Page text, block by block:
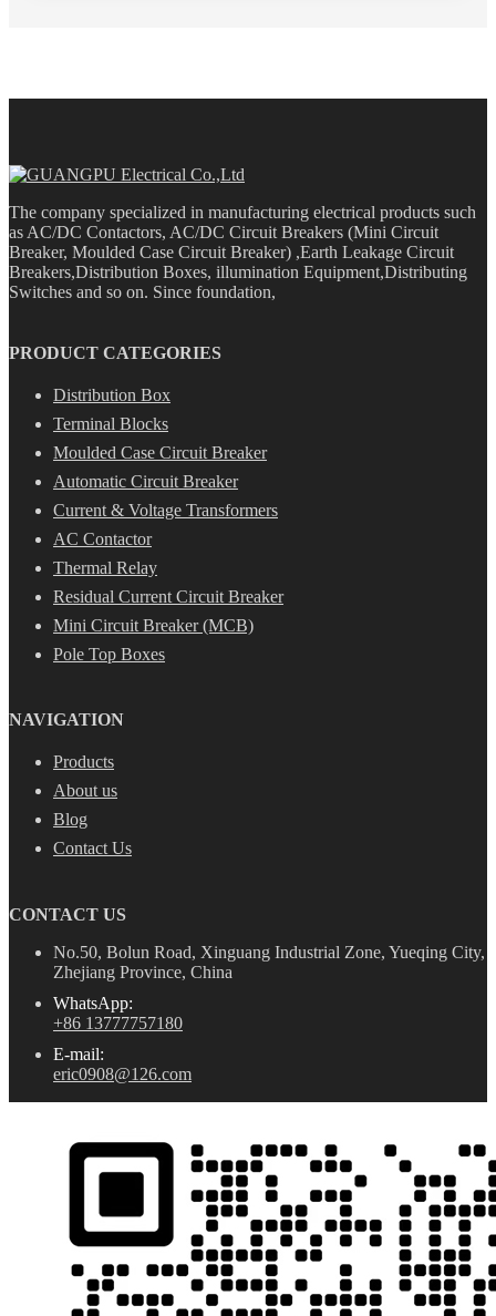
The company specialized in manufacturing electrical products such
as AC/DC Contactors, AC/DC Circuit Breakers (Mini Circuit
Breaker, Moulded Case Circuit Breaker) ,Earth Leakage Circuit
Breakers,Distribution Boxes, illumination Equipment,Distributing
Switches and so on. Since foundation,
PRODUCT CATEGORIES
Distribution Box
Terminal Blocks
Moulded Case Circuit Breaker
Automatic Circuit Breaker
Current & Voltage Transformers
AC Contactor
Thermal Relay
Residual Current Circuit Breaker
Mini Circuit Breaker (MCB)
Pole Top Boxes
NAVIGATION
Products
About us
Blog
Contact Us
CONTACT US
No.50, Bolun Road, Xinguang Industrial Zone, Yueqing City,
Zhejiang Province, China
WhatsApp:
+86 13777757180
E-mail:
eric0908@126.com